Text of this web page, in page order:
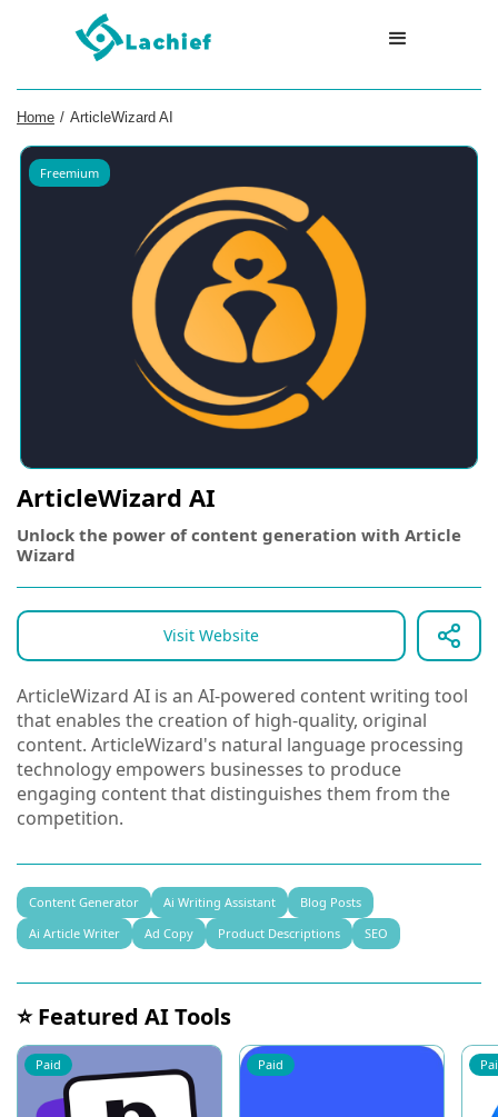
Home / ArticleWizard AI
Freemium
ArticleWizard AI
Unlock the power of content generation with Article
Wizard
Visit Website
ArticleWizard AI is an AI-powered content writing tool
that enables the creation of high-quality, original
content. ArticleWizard's natural language processing
technology empowers businesses to produce
engaging content that distinguishes them from the
competition.
Content Generator Ai Writing Assistant
Blog Posts
Ai Article Writer
Ad Copy Product Descriptions SEO
⭐ Featured AI Tools
Paid Paid